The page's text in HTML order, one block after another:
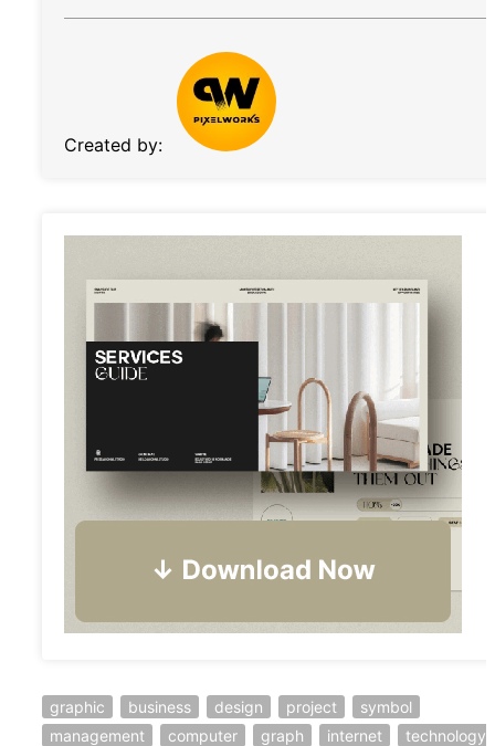
Created by:
graphic business design project
symbol
management
computer graph internet
technology